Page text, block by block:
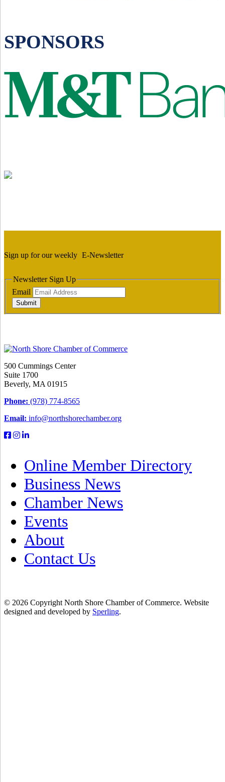
SPONSORS
Sign up for our weekly E-Newsletter
Newsletter Sign Up
Email
Submit
500 Cummings Center
Suite 1700
Beverly, MA 01915
Phone: (978) 774-8565
Email: info@northshorechamber.org
Online Member Directory
Business News
Chamber News
Events
About
Contact Us
© 2026 Copyright North Shore Chamber of Commerce. Website
designed and developed by Sperling.